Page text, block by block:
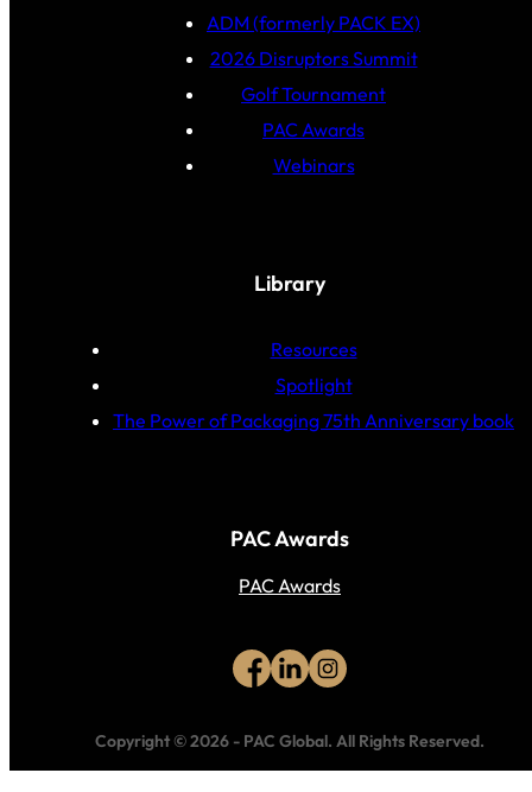
ADM (formerly PACK EX)
2026 Disruptors Summit
Golf Tournament
PAC Awards
Webinars
Library
Resources
Spotlight
The Power of Packaging 75th Anniversary book
PAC Awards
PAC Awards
Copyright © 2026 - PAC Global. All Rights Reserved.